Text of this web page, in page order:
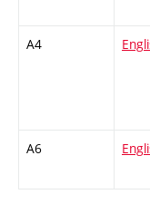
A4
A6